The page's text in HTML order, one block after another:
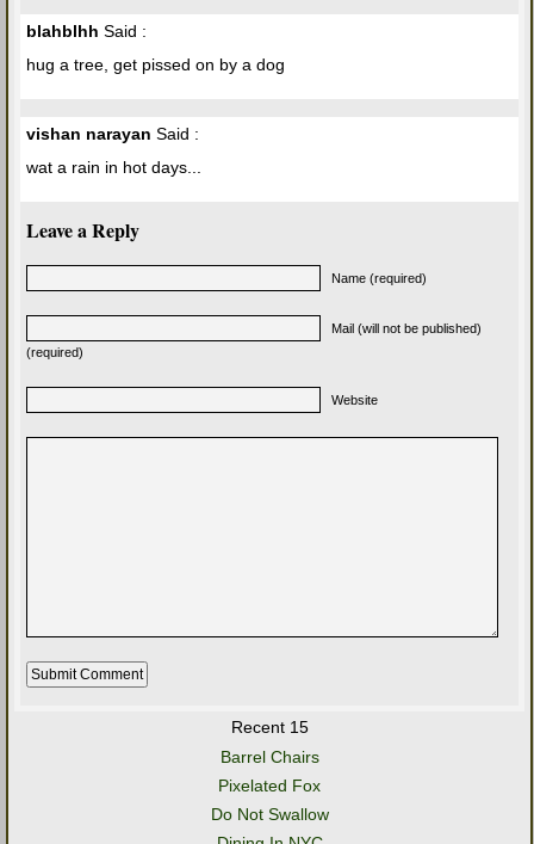
blahblhh Said :
hug a tree, get pissed on by a dog
vishan narayan Said :
wat a rain in hot days...
Leave a Reply
Name (required)
Mail (will not be published)
(required)
Website
Recent 15
Barrel Chairs
Pixelated Fox
Do Not Swallow